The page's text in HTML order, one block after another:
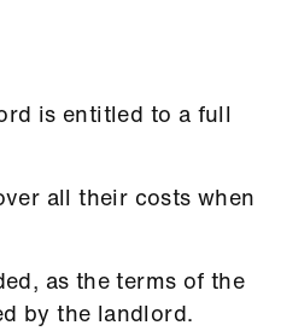
is entitled to a full
all their costs when
as the terms of the
by the landlord.